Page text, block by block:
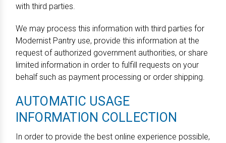
with third parties.
We may process this information with third parties for
Modernist Pantry use, provide this information at the
request of authorized government authorities, or share
limited information in order to fulfill requests on your
behalf such as payment processing or order shipping.
AUTOMATIC USAGE
INFORMATION COLLECTION
In order to provide the best online experience possible,